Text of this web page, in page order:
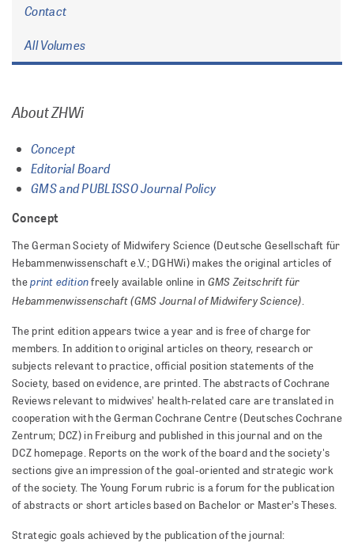
Contact
All Volumes
About ZHWi
Concept
Editorial Board
GMS and PUBLISSO Journal Policy
Concept
The German Society of Midwifery Science (Deutsche Gesellschaft für
Hebammenwissenschaft e.V.; DGHWi) makes the original articles of
theprint editionfreely available online in GMS Zeitschrift für
Hebammenwissenschaft (GMS Journal of Midwifery Science).
The print edition appears twice a year and is free of charge for
members. In addition to original articles on theory, research or
subjects relevant to practice, official position statements of the
Society, based on evidence, are printed. The abstracts of Cochrane
Reviews relevant to midwives’ health-related care are translated in
cooperation with the German Cochrane Centre (Deutsches Cochrane
Zentrum; DCZ) in Freiburg and published in this journal and on the
DCZ homepage. Reports on the work of the board and the society's
sections give an impression of the goal-oriented and strategic work
of the society. The Young Forum rubric is a forum for the publication
of abstracts or short articles based on Bachelor or Master’s Theses.
Strategic goals achieved by the publication of the journal: